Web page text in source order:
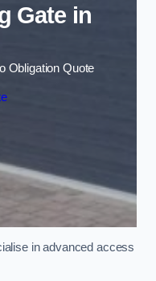
Gate in
Obligation Quote
in advanced access